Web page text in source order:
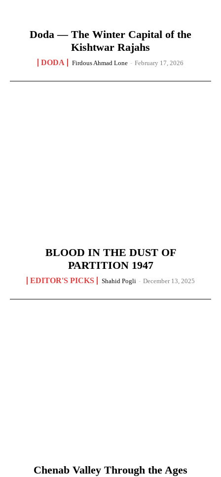
Doda — The Winter Capital of the
Kishtwar Rajahs
DODA Firdous Ahmad Lone - February 17, 2026
BLOOD IN THE DUST OF
PARTITION 1947
EDITOR'S PICKS Shahid Pogli - December 13, 2025
Chenab Valley Through the Ages